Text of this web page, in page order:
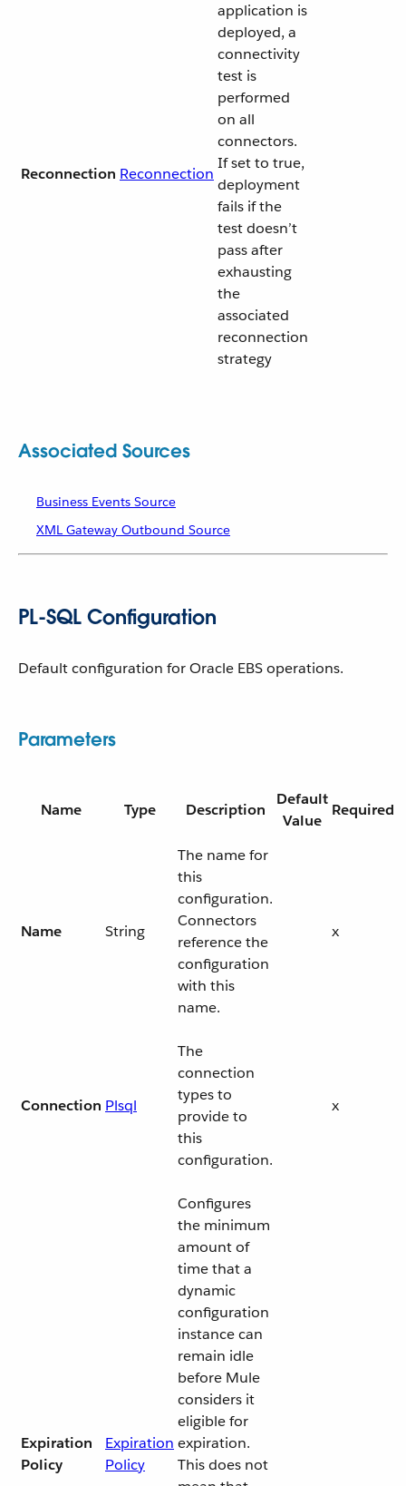
Reconnection Reconnection
application is
deployed, a
connectivity
test is
performed
on all
connectors.
If set to true,
deployment
fails if the
test doesn’t
pass after
exhausting
the
associated
reconnection
strategy
Associated Sources
Business Events Source
XML Gateway Outbound Source
PL-SQL Configuration
Default configuration for Oracle EBS operations.
Parameters
Name Type Description
Default
Value
Required
Name String
The name for
this
configuration.
Connectors
reference the
configuration
with this
name.
x
Connection Plsql
The
connection
types to
provide to
this
configuration.
x
Expiration
Policy
Expiration
Policy
Configures
the minimum
amount of
time that a
dynamic
configuration
instance can
remain idle
before Mule
considers it
eligible for
expiration.
This does not